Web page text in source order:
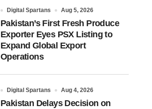
Digital Spartans Aug 5, 2026
Pakistan’s First Fresh Produce
Exporter Eyes PSX Listing to
Expand Global Export
Operations
Digital Spartans Aug 4, 2026
Pakistan Delays Decision on